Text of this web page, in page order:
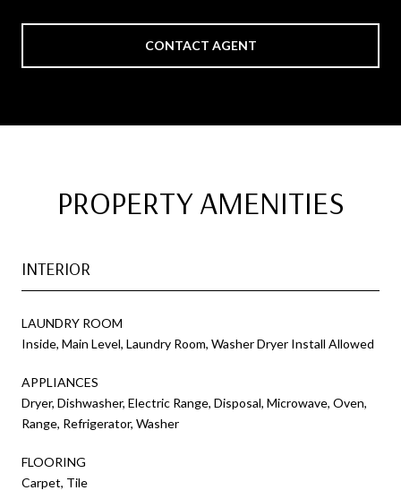
CONTACT AGENT
PROPERTY AMENITIES
INTERIOR
LAUNDRY ROOM
Inside, Main Level, Laundry Room, Washer Dryer Install Allowed
APPLIANCES
Dryer, Dishwasher, Electric Range, Disposal, Microwave, Oven,
Range, Refrigerator, Washer
FLOORING
Carpet, Tile